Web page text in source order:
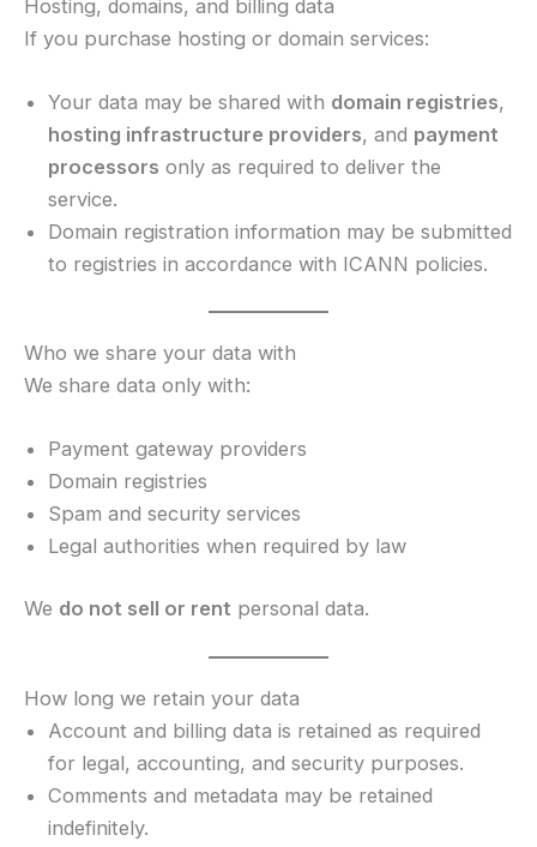
Hosting, domains, and billing data
If you purchase hosting or domain services:
Your data may be shared with domain registries,
hosting infrastructure providers, and payment
processors only as required to deliver the
service.
Domain registration information may be submitted
to registries in accordance with ICANN policies.
Who we share your data with
We share data only with:
Payment gateway providers
Domain registries
Spam and security services
Legal authorities when required by law
We do not sell or rent personal data.
How long we retain your data
Account and billing data is retained as required
for legal, accounting, and security purposes.
Comments and metadata may be retained
indefinitely.